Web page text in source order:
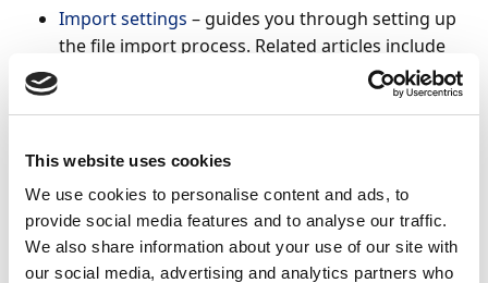
This website uses cookies
We use cookies to personalise content and ads, to
provide social media features and to analyse our traffic.
We also share information about your use of our site with
our social media, advertising and analytics partners who
Import settings – guides you through setting up
the file import process. Related articles include
Enabling
supports integration with a range of
Service Providers. See articles onimporting
paymentsdirectly from providers, matching
ledger entries, and configuring custom payment
service providers. For importing external CSV